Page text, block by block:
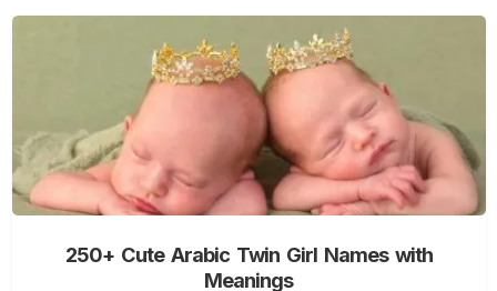
250+ Cute Arabic Twin Girl Names with
Meanings